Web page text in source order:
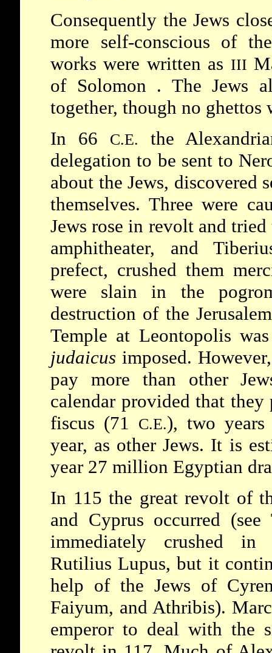
Consequently the Jews
more self-conscious of
works were written as III
of Solomon . The Jews
together, though no ghettos
In 66
C.E.
the
delegation to be sent to
about the Jews, discovered
themselves. Three were
Jews rose in revolt and
amphitheater, and
prefect, crushed them
were slain in the
destruction of the
Temple at Leontopolis
judaicus imposed.
pay more than other
calendar provided that
fiscus (71
C.E.), two years
year, as other Jews. It is
year 27 million Egyptian
In 115 the great revolt of
and Cyprus occurred (see
immediately crushed in
Rutilius Lupus, but it
help of the Jews of
Faiyum, and Athribis).
emperor to deal with the